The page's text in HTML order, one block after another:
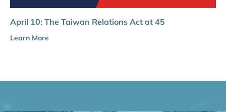
April 10: The Taiwan Relations Act at 45
Learn More